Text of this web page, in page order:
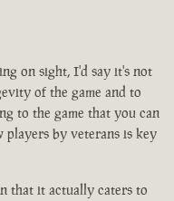
on sight, I'd say it's not
of the game and to
to the game that you can
players by veterans is key
that it actually caters to